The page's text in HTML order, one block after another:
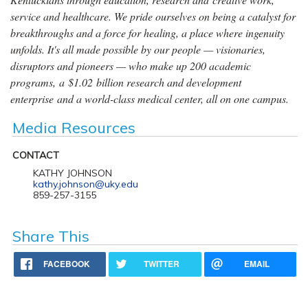
service and healthcare. We pride ourselves on being a catalyst for
breakthroughs and a force for healing, a place where ingenuity
unfolds. It's all made possible by our people — visionaries,
disruptors and pioneers — who make up 200 academic
programs, a $1.02 billion research and development
enterprise and a world-class medical center, all on one campus.
Media Resources
CONTACT
KATHY JOHNSON
kathy.johnson@uky.edu
859-257-3155
Share This
FACEBOOK TWITTER EMAIL